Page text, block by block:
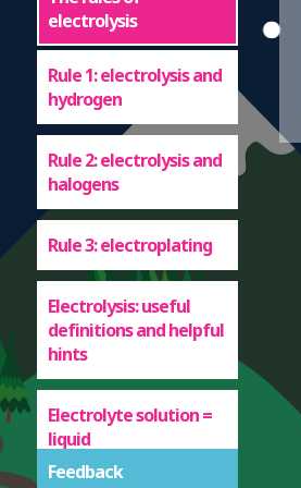
electrolysis
Rule 1: electrolysis and
hydrogen
Rule 2: electrolysis and
halogens
Rule 3: electroplating
Electrolysis: useful
definitions and helpful
hints
Electrolyte solution =
liquid
Feedback